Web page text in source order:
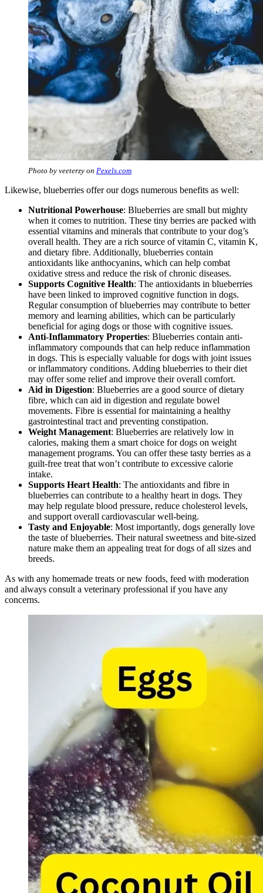
Photo by veeterzy on Pexels.com
Likewise, blueberries offer our dogs numerous benefits as well:
Nutritional Powerhouse: Blueberries are small but mighty
when it comes to nutrition. These tiny berries are packed with
essential vitamins and minerals that contribute to your dog’s
overall health. They are a rich source of vitamin C, vitamin K,
and dietary fibre. Additionally, blueberries contain
antioxidants like anthocyanins, which can help combat
oxidative stress and reduce the risk of chronic diseases.
Supports Cognitive Health: The antioxidants in blueberries
have been linked to improved cognitive function in dogs.
Regular consumption of blueberries may contribute to better
memory and learning abilities, which can be particularly
beneficial for aging dogs or those with cognitive issues.
Anti-Inflammatory Properties: Blueberries contain anti-
inflammatory compounds that can help reduce inflammation
in dogs. This is especially valuable for dogs with joint issues
or inflammatory conditions. Adding blueberries to their diet
may offer some relief and improve their overall comfort.
Aid in Digestion: Blueberries are a good source of dietary
fibre, which can aid in digestion and regulate bowel
movements. Fibre is essential for maintaining a healthy
gastrointestinal tract and preventing constipation.
Weight Management: Blueberries are relatively low in
calories, making them a smart choice for dogs on weight
management programs. You can offer these tasty berries as a
guilt-free treat that won’t contribute to excessive calorie
intake.
Supports Heart Health: The antioxidants and fibre in
blueberries can contribute to a healthy heart in dogs. They
may help regulate blood pressure, reduce cholesterol levels,
and support overall cardiovascular well-being.
Tasty and Enjoyable: Most importantly, dogs generally love
the taste of blueberries. Their natural sweetness and bite-sized
nature make them an appealing treat for dogs of all sizes and
breeds.
As with any homemade treats or new foods, feed with moderation
and always consult a veterinary professional if you have any
concerns.